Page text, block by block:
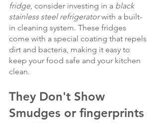
fridge, consider investing in a black
stainless steel refrigerator with a built-
in cleaning system. These fridges
come with a special coating that repels
dirt and bacteria, making it easy to
keep your food safe and your kitchen
clean.
They Don't Show
Smudges or fingerprints